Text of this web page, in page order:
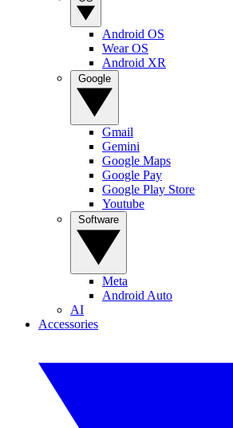
Android OS
Wear OS
Android XR
Gmail
Gemini
Google Maps
Google Pay
Google Play Store
Youtube
Meta
Android Auto
AI
Accessories